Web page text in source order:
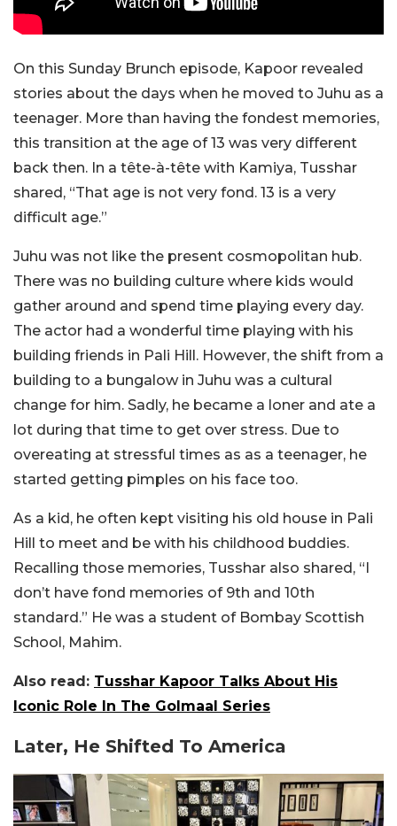
On this Sunday Brunch episode, Kapoor revealed
stories about the days when he moved to Juhu as a
teenager. More than having the fondest memories,
this transition at the age of 13 was very different
back then. In a tête-à-tête with Kamiya, Tusshar
shared, “That age is not very fond. 13 is a very
difficult age.”
Juhu was not like the present cosmopolitan hub.
There was no building culture where kids would
gather around and spend time playing every day.
The actor had a wonderful time playing with his
building friends in Pali Hill. However, the shift from a
building to a bungalow in Juhu was a cultural
change for him. Sadly, he became a loner and ate a
lot during that time to get over stress. Due to
overeating at stressful times as as a teenager, he
started getting pimples on his face too.
As a kid, he often kept visiting his old house in Pali
Hill to meet and be with his childhood buddies.
Recalling those memories, Tusshar also shared, “I
don’t have fond memories of 9th and 10th
standard.” He was a student of Bombay Scottish
School, Mahim.
Also read: Tusshar Kapoor Talks About His
Iconic Role In The Golmaal Series
Later, He Shifted To America